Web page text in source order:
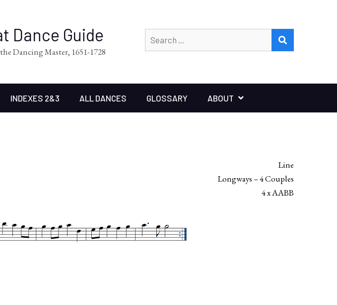
Dance Guide
Dancing Master, 1651-1728
for:
INDEXES 2&3 ALL DANCES GLOSSARY ABOUT
Line
Longways – 4 Couples
4 x AABB